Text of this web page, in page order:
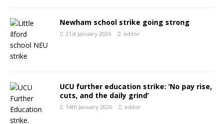
Newham school strike going strong
21st January 2026 editor
UCU further education strike: ‘No pay rise,
cuts, and the daily grind’
14th January 2026 editor